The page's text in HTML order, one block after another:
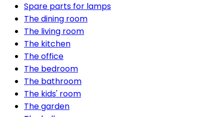
Spare parts for lamps
The dining room
The living room
The kitchen
The office
The bedroom
The bathroom
The kids' room
The garden